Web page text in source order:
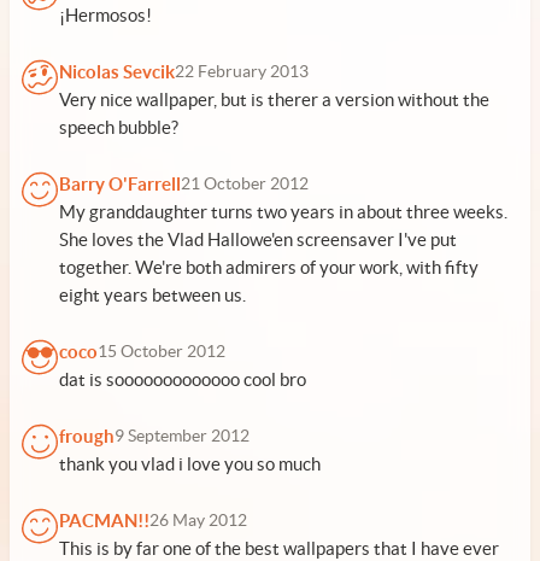
¡Hermosos!
Nicolas Sevcik22 February 2013
Very nice wallpaper, but is therer a version without the
speech bubble?
Barry O'Farrell21 October 2012
My granddaughter turns two years in about three weeks.
She loves the Vlad Hallowe'en screensaver I've put
together. We're both admirers of your work, with fifty
eight years between us.
coco15 October 2012
dat is sooooooooooooo cool bro
frough9 September 2012
thank you vlad i love you so much
PACMAN!!26 May 2012
This is by far one of the best wallpapers that I have ever